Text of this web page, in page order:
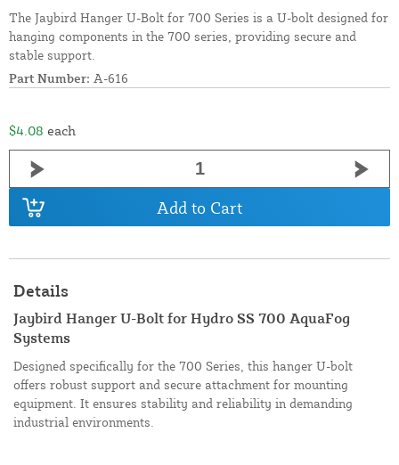
The Jaybird Hanger U-Bolt for 700 Series is a U-bolt designed for
hanging components in the 700 series, providing secure and
stable support.
Part Number: A-616
$4.08 each
Add to Cart
Details
Jaybird Hanger U-Bolt for Hydro SS 700 AquaFog
Systems
Designed specifically for the 700 Series, this hanger U-bolt
offers robust support and secure attachment for mounting
equipment. It ensures stability and reliability in demanding
industrial environments.